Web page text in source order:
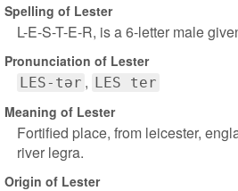
Spelling of Lester
L-E-S-T-E-R, is a 6-letter male
Pronunciation of Lester
LES-tər LES ter
Meaning of Lester
Fortified place, from leicester,
river legra.
Origin of Lester